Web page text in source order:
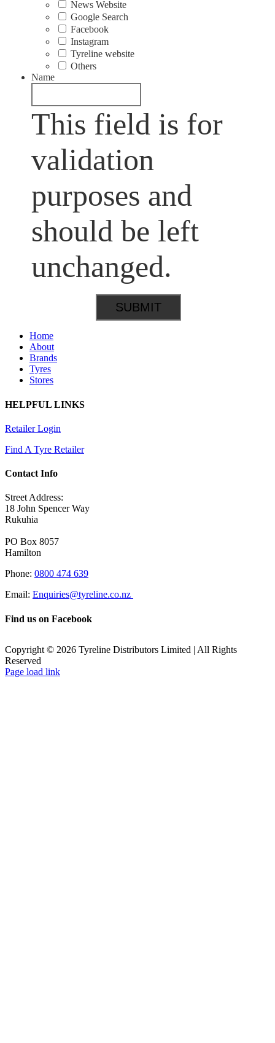
News Website
Google Search
Facebook
Instagram
Tyreline website
Others
Name
This field is for
validation
purposes and
should be left
unchanged.
Home
About
Brands
Tyres
Stores
HELPFUL LINKS
Retailer Login
Find A Tyre Retailer
Contact Info
Street Address:
18 John Spencer Way
Rukuhia
PO Box 8057
Hamilton
Phone: 0800 474 639
Email: Enquiries@tyreline.co.nz
Find us on Facebook
Copyright © 2026 Tyreline Distributors Limited | All Rights
Reserved
Page load link